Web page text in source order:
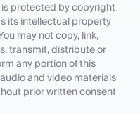
protected by copyright
its intellectual property
may not copy, link,
transmit, distribute or
any portion of this
and video materials
prior written consent